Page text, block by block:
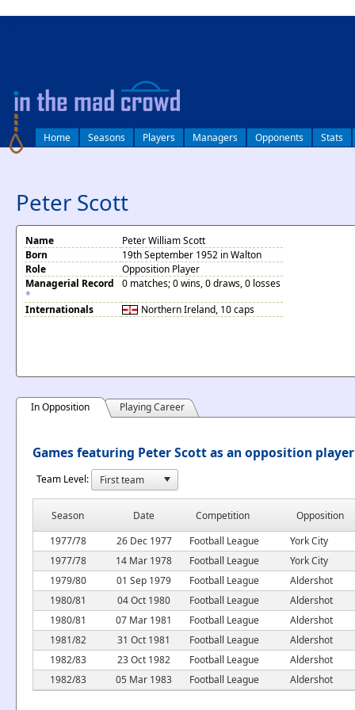
Home Seasons Players Managers Opponents Stats
Peter Scott
Name
Peter William Scott
Born
19th September 1952 in Walton
Role
Opposition Player
Managerial Record
*
0 matches; 0 wins, 0 draws, 0 losses
Internationals
Northern Ireland, 10 caps
In Opposition Playing Career
Games featuring Peter Scott as an opposition player
Team Level:
Season Date Competition
Opposition
1977/78
26 Dec 1977 Football League
York City
1977/78
14 Mar 1978 Football League
York City
1979/80
01 Sep 1979 Football League
Aldershot
1980/81
04 Oct 1980 Football League
Aldershot
1980/81
07 Mar 1981 Football League
Aldershot
1981/82
31 Oct 1981 Football League
Aldershot
1982/83
23 Oct 1982 Football League
Aldershot
1982/83
05 Mar 1983 Football League Aldershot